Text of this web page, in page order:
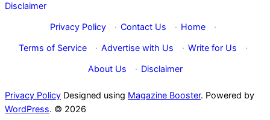
Disclaimer
Privacy Policy · Contact Us · Home ·
Terms of Service · Advertise with Us · Write for Us ·
About Us · Disclaimer
Privacy Policy Designed using Magazine Booster. Powered by
WordPress. © 2026